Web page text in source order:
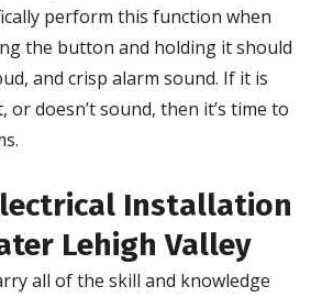
perform this function when
the button and holding it should
and crisp alarm sound. If it is
doesn’t sound, then it’s time to
Installation
Lehigh Valley
all of the skill and knowledge